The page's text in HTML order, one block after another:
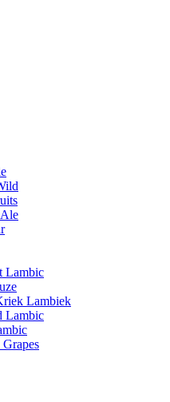
Lambic
Lambiek
Lambic